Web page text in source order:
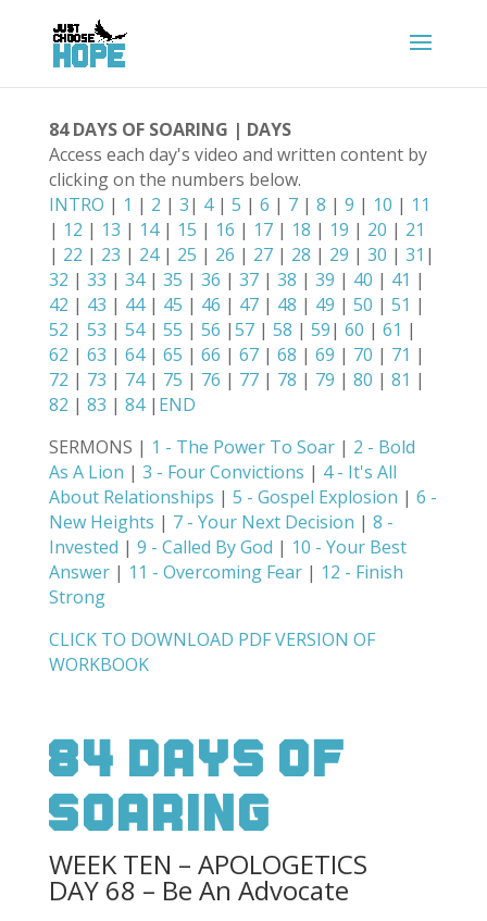
84 DAYS OF SOARING | DAYS
Access each day's video and written content by
clicking on the numbers below.
INTRO | 1 | 2 | 3| 4| 5 | 6 | 7| 8 | 9 | 10 | 11
| 12 | 13 | 14| 15 | 16 | 17| 18 | 19 | 20 | 21
| 22 | 23 | 24| 25 | 26 | 27| 28 | 29 | 30 | 31 |
32 | 33 | 34| 35 | 36 | 37| 38 | 39 | 40 | 41 |
42 | 43 | 44| 45 | 46 | 47| 48 | 49 | 50 | 51 |
52 | 53 | 54| 55 | 56 |57| 58 | 59| 60 | 61 |
62 | 63 | 64| 65 | 66 | 67| 68 | 69 | 70 | 71 |
72 | 73 | 74| 75 | 76 | 77| 78 | 79 | 80 | 81 |
82 | 83 | 84| END
SERMONS | 1 - The Power To Soar| 2 - Bold
As A Lion | 3 - Four Convictions | 4 - It's All
About Relationships | 5 - Gospel Explosion | 6 -
New Heights | 7 - Your Next Decision | 8 -
Invested | 9 - Called By God | 10 - Your Best
Answer| 11 - Overcoming Fear| 12 - Finish
Strong
CLICK TO DOWNLOAD PDF VERSION OF
WORKBOOK
84 Days Of
Soaring
WEEK TEN – APOLOGETICS
DAY 68 – Be An Advocate